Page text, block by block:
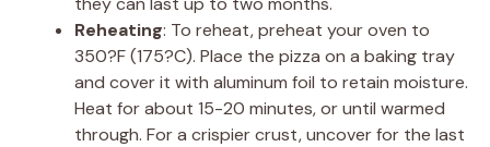
Reheating: To reheat, preheat your oven to
350?F (175?C). Place the pizza on a baking tray
and cover it with aluminum foil to retain moisture.
Heat for about 15-20 minutes, or until warmed
through. For a crispier crust, uncover for the last